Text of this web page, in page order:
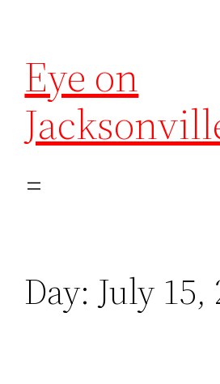
Eye on
Day: July 15,